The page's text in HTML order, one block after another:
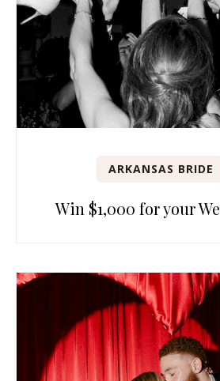
ARKANSAS BRIDE
Win $1,000 for your